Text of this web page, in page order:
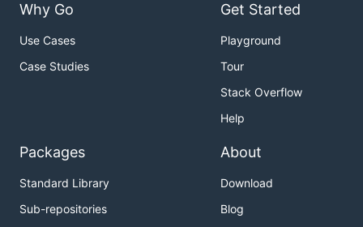
Why Go
Use Cases
Case Studies
Get Started
Playground
Tour
Stack Overflow
Help
Packages
Standard Library
Sub-repositories
About
Download
Blog